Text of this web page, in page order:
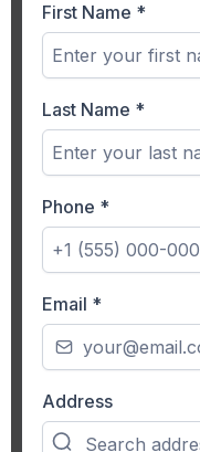
First Name *
Last Name *
Phone *
Email *
Address